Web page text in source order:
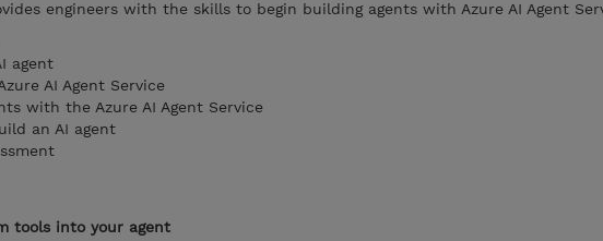
engineers with the skills to begin building agents with Azure AI Agent
agent
AI Agent Service
with the Azure AI Agent Service
an AI agent
tools into your agent